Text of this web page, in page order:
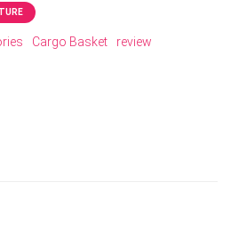
Cargo Basket
review